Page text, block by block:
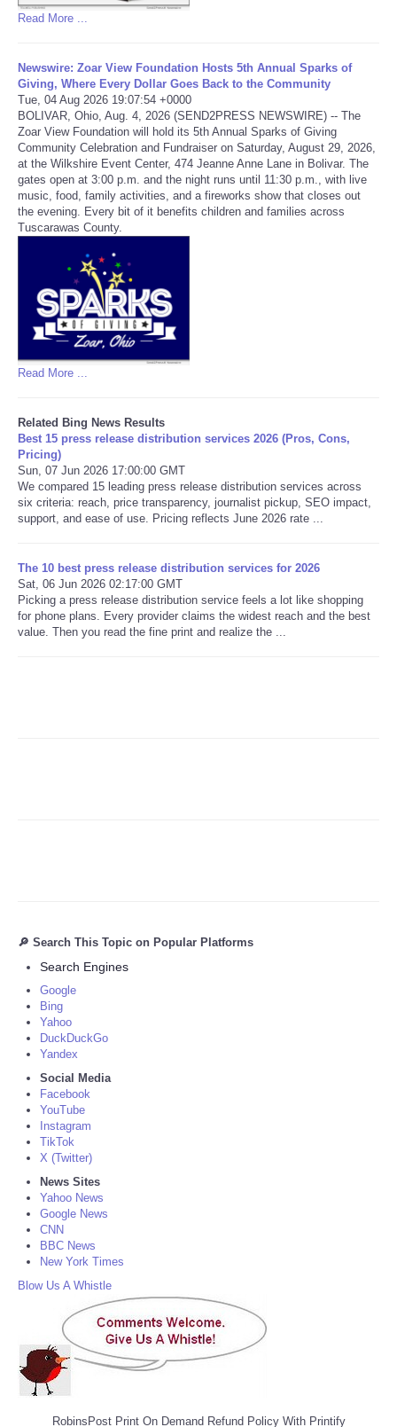
Read More ...
Newswire: Zoar View Foundation Hosts 5th Annual Sparks of
Giving, Where Every Dollar Goes Back to the Community
Tue, 04 Aug 2026 19:07:54 +0000
BOLIVAR, Ohio, Aug. 4, 2026 (SEND2PRESS NEWSWIRE) -- The
Zoar View Foundation will hold its 5th Annual Sparks of Giving
Community Celebration and Fundraiser on Saturday, August 29, 2026,
at the Wilkshire Event Center, 474 Jeanne Anne Lane in Bolivar. The
gates open at 3:00 p.m. and the night runs until 11:30 p.m., with live
music, food, family activities, and a fireworks show that closes out
the evening. Every bit of it benefits children and families across
Tuscarawas County.
Read More ...
Related Bing News Results
Best 15 press release distribution services 2026 (Pros, Cons,
Pricing)
Sun, 07 Jun 2026 17:00:00 GMT
We compared 15 leading press release distribution services across
six criteria: reach, price transparency, journalist pickup, SEO impact,
support, and ease of use. Pricing reflects June 2026 rate ...
The 10 best press release distribution services for 2026
Sat, 06 Jun 2026 02:17:00 GMT
Picking a press release distribution service feels a lot like shopping
for phone plans. Every provider claims the widest reach and the best
value. Then you read the fine print and realize the ...
🔎 Search This Topic on Popular Platforms
Search Engines
Google
Bing
Yahoo
DuckDuckGo
Yandex
Social Media
Facebook
YouTube
Instagram
TikTok
X (Twitter)
News Sites
Yahoo News
Google News
CNN
BBC News
New York Times
Blow Us A Whistle
RobinsPost Print On Demand Refund Policy With Printify